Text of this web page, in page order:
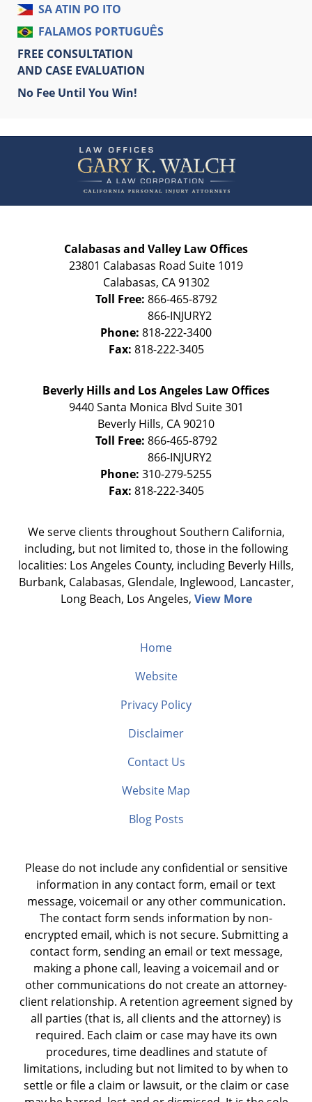
SA ATIN PO ITO
FALAMOS PORTUGUÊS
FREE CONSULTATION
AND CASE EVALUATION
No Fee Until You Win!
Information
Calabasas and Valley Law Offices
23801 Calabasas Road Suite 1019
Calabasas, CA 91302
Toll Free: 866-465-8792
Phone: 818-222-3400
Fax: 818-222-3405
Beverly Hills and Los Angeles Law Offices
9440 Santa Monica Blvd Suite 301
Beverly Hills, CA90210
Toll Free: 866-465-8792
Phone: 310-279-5255
Fax: 818-222-3405
We serve clients throughout Southern California,
including, but not limited to, those in the following
localities: Los Angeles County, including Beverly Hills,
Burbank, Calabasas, Glendale, Inglewood, Lancaster,
Long Beach, Los Angeles, View More
Home
Website
Privacy Policy
Disclaimer
Contact Us
Website Map
Blog Posts
Please do not include any confidential or sensitive
information in any contact form, email or text
message, voicemail or any other communication.
The contact form sends information by non-
encrypted email, which is not secure. Submitting a
contact form, sending an email or text message,
making a phone call, leaving a voicemail and or
other communications do not create an attorney-
client relationship. A retention agreement signed by
all parties (that is, all clients and the attorney) is
required. Each claim or case may have its own
procedures, time deadlines and statute of
limitations, including but not limited to by when to
settle or file a claim or lawsuit, or the claim or case